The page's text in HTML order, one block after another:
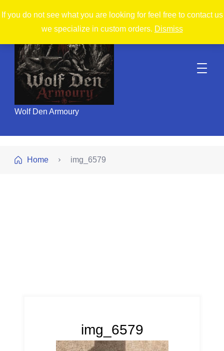
If you do not see what you are looking for feel free to contact us
we specialize in custom orders. Dismiss
Wolf Den Armoury
Home img_6579
img_6579